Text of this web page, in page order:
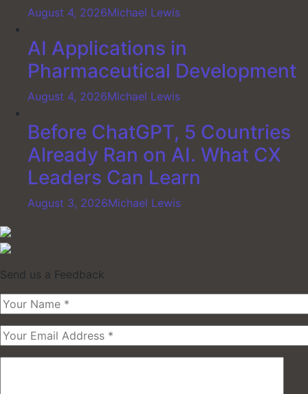
August 4, 2026Michael Lewis
AI Applications in
Pharmaceutical Development
August 4, 2026Michael Lewis
Before ChatGPT, 5 Countries
Already Ran on AI. What CX
Leaders Can Learn
August 3, 2026Michael Lewis
Send us a Feedback